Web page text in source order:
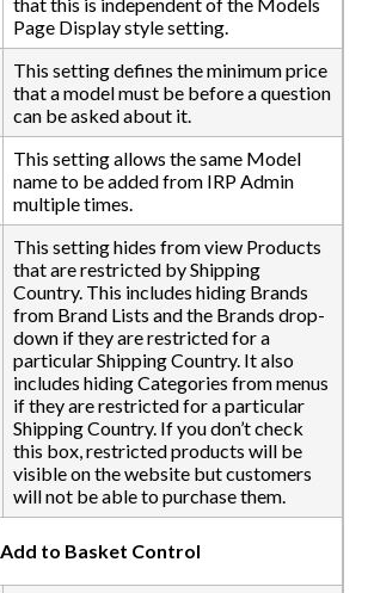
Page Display style setting.
This setting defines the minimum price
that a model must be before a question
can be asked about it.
This setting allows the same Model
name to be added from IRP Admin
multiple times.
This setting hides from view Products
that are restricted by Shipping
Country. This includes hiding Brands
from Brand Lists and the Brands drop-
down if they are restricted for a
particular Shipping Country. It also
includes hiding Categories from menus
if they are restricted for a particular
Shipping Country. If you don’t check
this box, restricted products will be
visible on the website but customers
will not be able to purchase them.
Add to Basket Control